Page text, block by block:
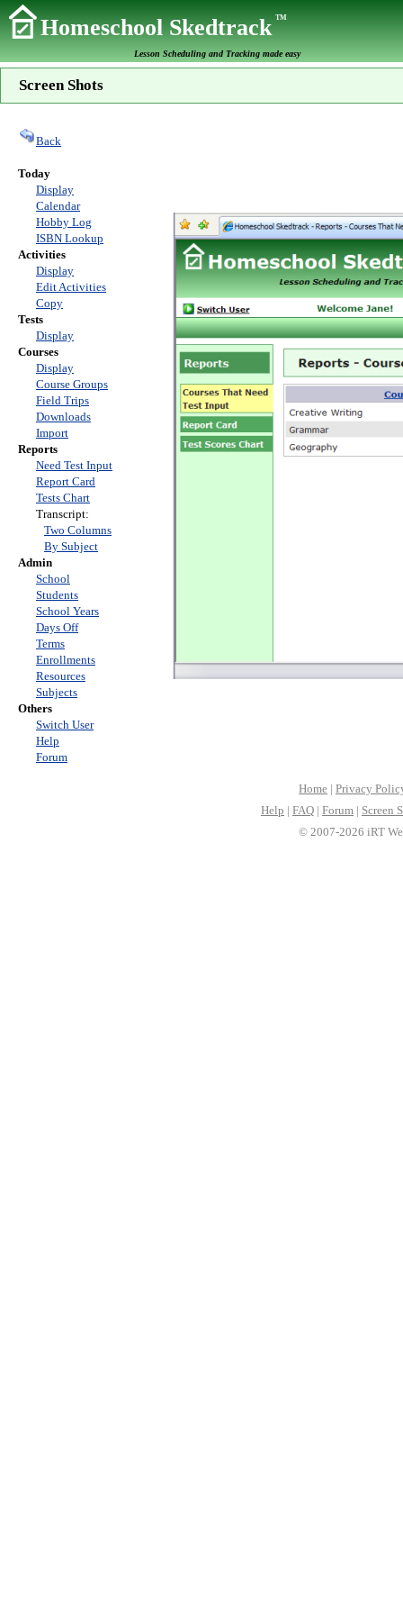
Homeschool SkedtrackTM
Lesson Scheduling and Tracking made easy
Screen Shots
Back
Today
Display
Calendar
Hobby Log
ISBN Lookup
Activities
Display
Edit Activities
Copy
Tests
Display
Courses
Display
Course Groups
Field Trips
Downloads
Import
Reports
Need Test Input
Report Card
Tests Chart
Transcript:
Two Columns
By Subject
Admin
School
Students
School Years
Days Off
Terms
Enrollments
Resources
Subjects
Others
Switch User
Help
Forum
Home | Privacy
Help | FAQ | Forum | Screen
© 2007-2026 iRT